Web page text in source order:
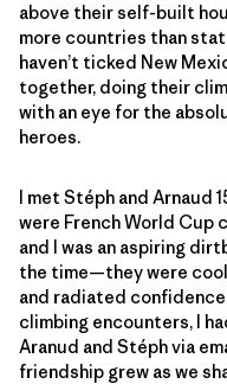
above their self-built
more countries than
haven’t ticked New
together, doing their
with an eye for the
heroes.
I met Stéph and Arnaud
were French World Cup
and I was an aspiring
the time—they were
and radiated
climbing encounters, I
Aranud and Stéph via
friendship grew as we